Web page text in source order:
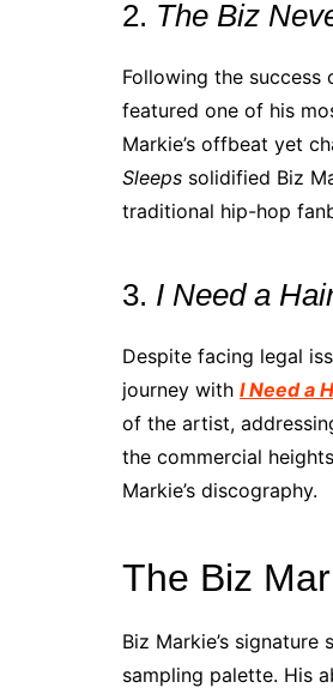
2. The Biz
Following the success
featured one of his
Markie’s offbeat yet
Sleeps solidified Biz
traditional hip-hop
3. I Need a
Despite facing legal
journey with I Need a
of the artist,
the commercial
Markie’s discography.
The Biz
Biz Markie’s
sampling palette. His